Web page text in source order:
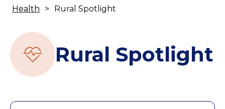
Breadcrumb
Health
Rural Spotlight
Rural Spotlight